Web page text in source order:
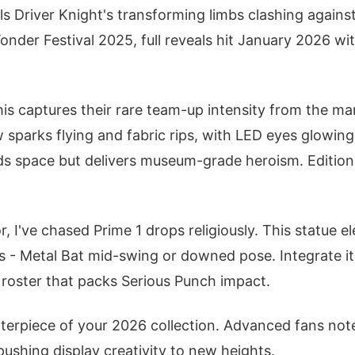
Driver Knight's transforming limbs clashing
Festival 2025, full reveals hit January 2026
captures their rare team-up intensity from the
sparks flying and fabric rips, with LED eyes
space but delivers museum-grade heroism.
I've chased Prime 1 drops religiously. This statue
- Metal Bat mid-swing or downed pose. Integrate
that packs Serious Punch impact.
of your 2026 collection. Advanced fans
display creativity to new heights.